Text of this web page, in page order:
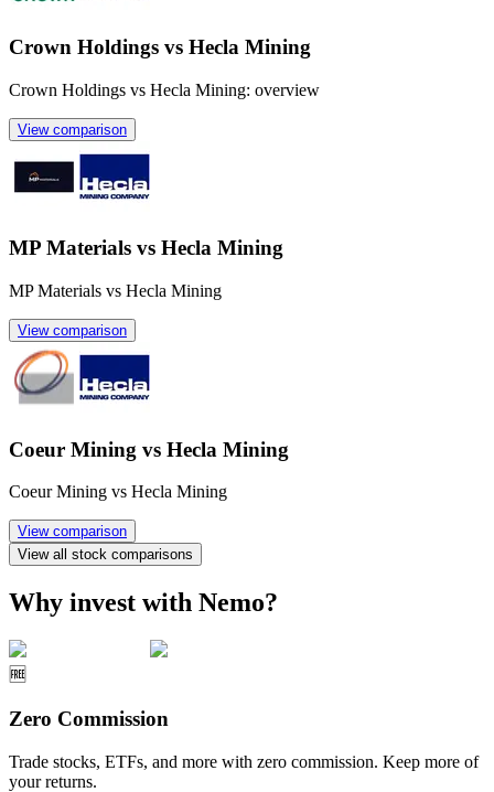
Crown Holdings vs Hecla Mining
Crown Holdings vs Hecla Mining: overview
View comparison
MP Materials vs Hecla Mining
MP Materials vs Hecla Mining
View comparison
Coeur Mining vs Hecla Mining
Coeur Mining vs Hecla Mining
View comparison
View all stock comparisons
Why invest with Nemo?
🆓
Zero Commission
Trade stocks, ETFs, and more with zero commission. Keep more of
your returns.